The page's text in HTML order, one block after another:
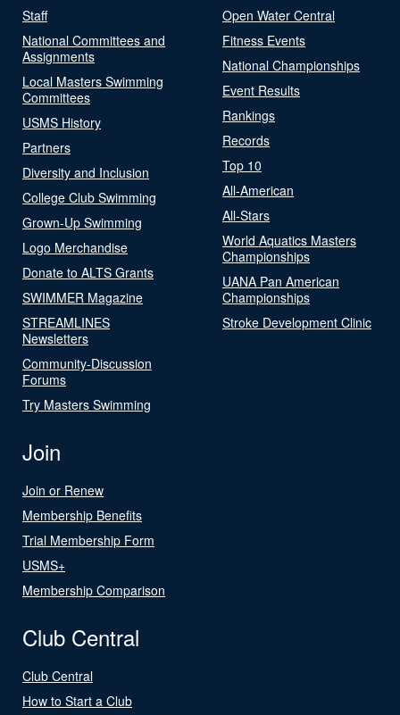
Staff
National Committees and
Assignments
Local Masters Swimming
Committees
USMS History
Partners
Diversity and Inclusion
College Club Swimming
Grown-Up Swimming
Logo Merchandise
Donate to ALTS Grants
SWIMMER Magazine
STREAMLINES
Newsletters
Community-Discussion
Forums
Try Masters Swimming
Open Water Central
Fitness Events
National Championships
Event Results
Rankings
Records
Top 10
All-American
All-Stars
World Aquatics Masters
Championships
UANA Pan American
Championships
Stroke Development Clinic
Join
Join or Renew
Membership Benefits
Trial Membership Form
USMS+
Membership Comparison
Club Central
Club Central
How to Start a Club